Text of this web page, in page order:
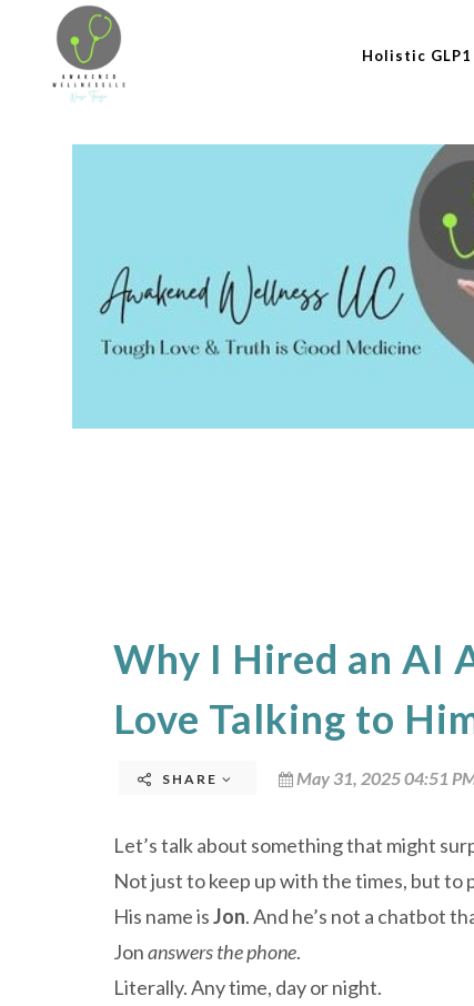
Holistic GLP1
Why I Hired an AI
Love Talking to
SHARE May 31, 2025 04:51
Let’s talk about something that might
Not just to keep up with the times, but
His name isJon. And he’s not a chatbot
Jonanswers the phone.
Literally. Any time, day or night.